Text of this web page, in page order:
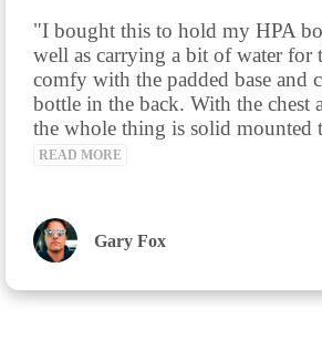
"I bought this to hold my HPA
well as carrying a bit of water for
comfy with the padded base and
bottle in the back. With the chest
the whole thing is solid mounted
READ MORE
Gary Fox